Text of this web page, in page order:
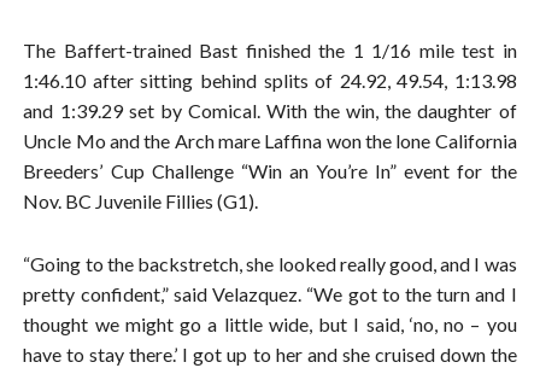
The Baffert-trained Bast finished the 1 1/16 mile test in
1:46.10 after sitting behind splits of 24.92, 49.54, 1:13.98
and 1:39.29 set by Comical. With the win, the daughter of
Uncle Mo and the Arch mare Laffina won the lone California
Breeders’ Cup Challenge “Win an You’re In” event for the
Nov. BC Juvenile Fillies (G1).
“Going to the backstretch, she looked really good, and I was
pretty confident,” said Velazquez. “We got to the turn and I
thought we might go a little wide, but I said, ‘no, no – you
have to stay there.’ I got up to her and she cruised down the